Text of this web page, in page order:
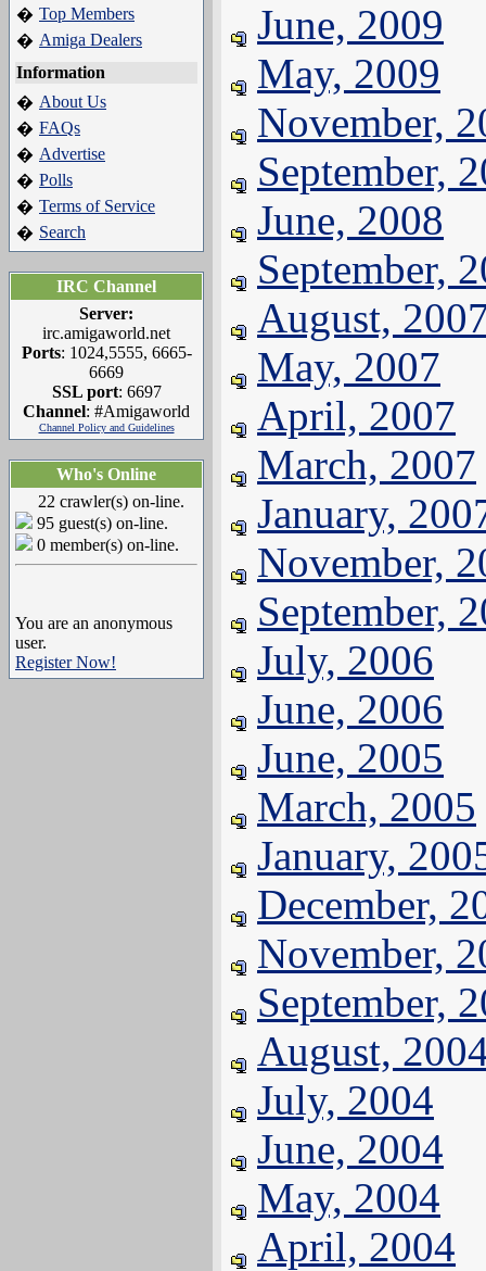
� Top Members
� Amiga Dealers
Information
� About Us
� FAQs
� Advertise
� Polls
� Terms of Service
� Search
IRC Channel
Server:
irc.amigaworld.net
Ports: 1024,5555, 6665-
6669
SSL port: 6697
Channel: #Amigaworld
Channel Policy and Guidelines
Who's Online
22 crawler(s) on-line.
95 guest(s) on-line.
0 member(s) on-line.
You are an anonymous
user.
Register Now!
June, 2009
May, 2009
November,
September,
June, 2008
September,
August,
May, 2007
April, 2007
March, 2007
January,
November,
September,
July, 2006
June, 2006
June, 2005
March, 2005
January,
December,
November,
September,
August,
July, 2004
June, 2004
May, 2004
April, 2004